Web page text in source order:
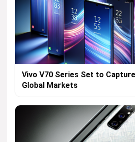
Vivo V70 Series Set to
Global Markets